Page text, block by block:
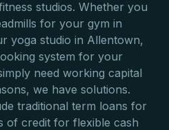
studios. Whether you
for your gym in
yoga studio in Allentown,
system for your
need working capital
we have solutions.
traditional term loans for
of credit for flexible cash